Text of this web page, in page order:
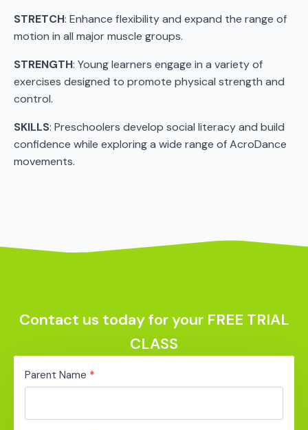
STRETCH: Enhance flexibility and expand the range of
motion in all major muscle groups.
STRENGTH: Young learners engage in a variety of
exercises designed to promote physical strength and
control.
SKILLS: Preschoolers develop social literacy and build
confidence while exploring a wide range of AcroDance
movements.
Contact us today for your FREE TRIAL
CLASS
Ready
Set
Parent Name *